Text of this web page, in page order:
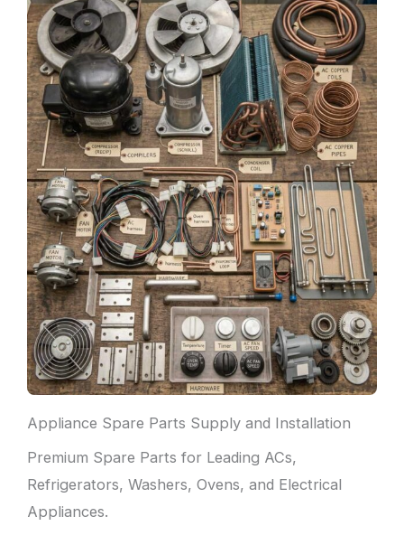
Appliance Spare Parts Supply and Installation
Premium Spare Parts for Leading ACs,
Refrigerators, Washers, Ovens, and Electrical
Appliances.